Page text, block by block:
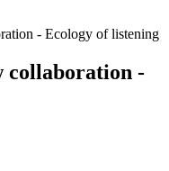
- Ecology of listening
collaboration -